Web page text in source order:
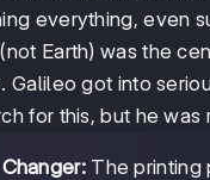
everything, even
Earth) was the
Galileo got into
for this, but he was
The printing